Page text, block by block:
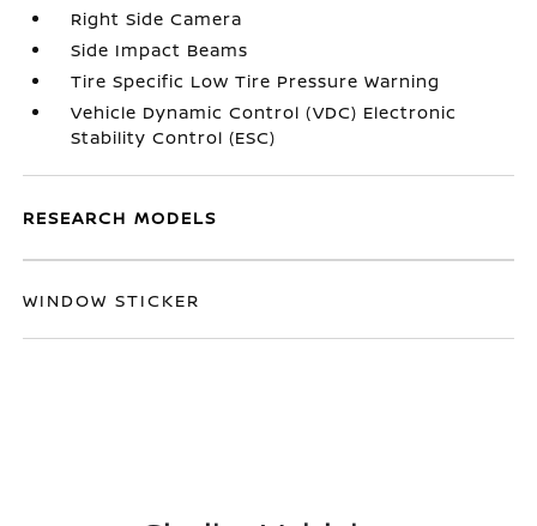
Right Side Camera
Side Impact Beams
Tire Specific Low Tire Pressure Warning
Vehicle Dynamic Control (VDC) Electronic
Stability Control (ESC)
RESEARCH MODELS
WINDOW STICKER